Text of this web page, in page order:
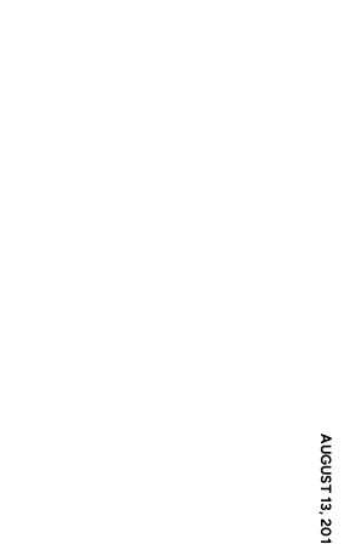
AUGUST 13, 2010